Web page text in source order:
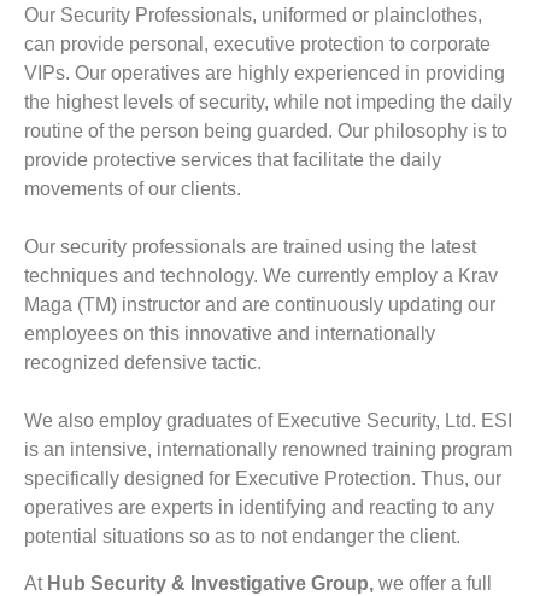
Our Security Professionals, uniformed or plainclothes,
can provide personal, executive protection to corporate
VIPs. Our operatives are highly experienced in providing
the highest levels of security, while not impeding the daily
routine of the person being guarded. Our philosophy is to
provide protective services that facilitate the daily
movements of our clients.
Our security professionals are trained using the latest
techniques and technology. We currently employ a Krav
Maga (TM) instructor and are continuously updating our
employees on this innovative and internationally
recognized defensive tactic.
We also employ graduates of Executive Security, Ltd. ESI
is an intensive, internationally renowned training program
specifically designed for Executive Protection. Thus, our
operatives are experts in identifying and reacting to any
potential situations so as to not endanger the client.
At Hub Security & Investigative Group, we offer a full